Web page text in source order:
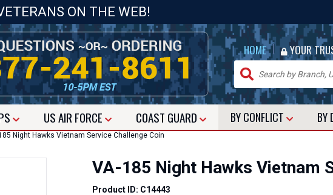
ON THE WEB!
HOME | YOUR
USAIR FORCE COAST GUARD BY CONFLICT BY
Night Hawks Vietnam Service Challenge Coin
VA-185 Night Hawks Vietnam
Product ID: C14443